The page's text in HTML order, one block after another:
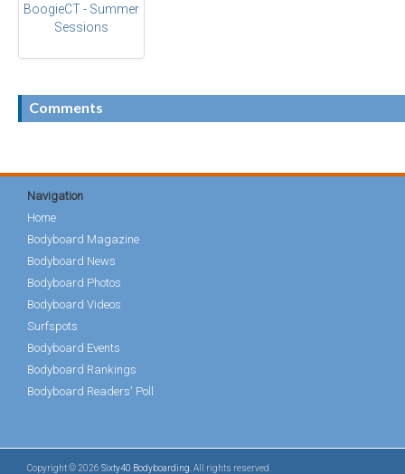
BoogieCT - Summer
Sessions
Comments
Navigation
Home
Bodyboard Magazine
Bodyboard News
Bodyboard Photos
Bodyboard Videos
Surfspots
Bodyboard Events
Bodyboard Rankings
Bodyboard Readers' Poll
Copyright © 2026 Sixty40 Bodyboarding . All rights reserved.